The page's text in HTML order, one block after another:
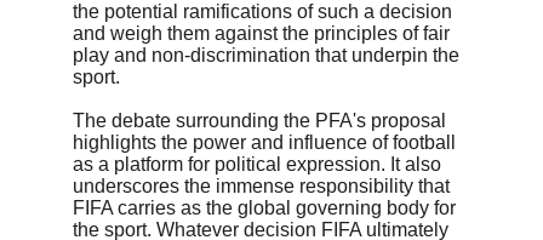
the potential ramifications of such a decision
and weigh them against the principles of fair
play and non-discrimination that underpin the
sport.
The debate surrounding the PFA's proposal
highlights the power and influence of football
as a platform for political expression. It also
underscores the immense responsibility that
FIFA carries as the global governing body for
the sport. Whatever decision FIFA ultimately